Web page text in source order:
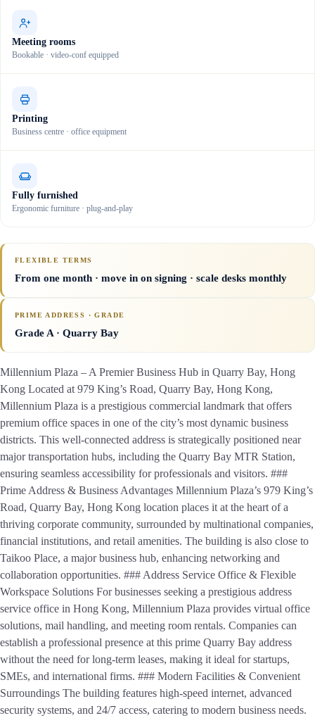
Meeting rooms
Bookable · video-conf equipped
Printing
Business centre · office equipment
Fully furnished
Ergonomic furniture · plug-and-play
FLEXIBLE TERMS
From one month · move in on signing · scale desks monthly
PRIME ADDRESS · GRADE
Grade A· Quarry Bay
Millennium Plaza – A Premier Business Hub in Quarry Bay, Hong
Kong Located at 979 King’s Road, Quarry Bay, Hong Kong,
Millennium Plaza is a prestigious commercial landmark that offers
premium office spaces in one of the city’s most dynamic business
districts. This well-connected address is strategically positioned near
major transportation hubs, including the Quarry Bay MTR Station,
ensuring seamless accessibility for professionals and visitors. ###
Prime Address & Business Advantages Millennium Plaza’s 979 King’s
Road, Quarry Bay, Hong Kong location places it at the heart of a
thriving corporate community, surrounded by multinational companies,
financial institutions, and retail amenities. The building is also close to
Taikoo Place, a major business hub, enhancing networking and
collaboration opportunities. ### Address Service Office & Flexible
Workspace Solutions For businesses seeking a prestigious address
service office in Hong Kong, Millennium Plaza provides virtual office
solutions, mail handling, and meeting room rentals. Companies can
establish a professional presence at this prime Quarry Bay address
without the need for long-term leases, making it ideal for startups,
SMEs, and international firms. ### Modern Facilities & Convenient
Surroundings The building features high-speed internet, advanced
security systems, and 24/7 access, catering to modern business needs.